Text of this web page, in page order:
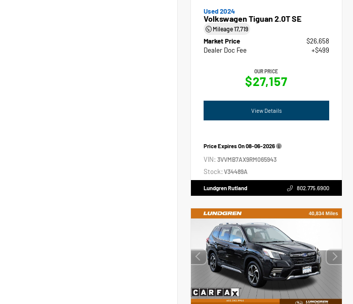
Used 2024
Volkswagen Tiguan 2.0T SE
Mileage17,719
Market Price
$26,658
Dealer Doc Fee
+$499
OUR PRICE
$27,157
View Details
Price Expires On08-06-2026
VIN: 3VVMB7AX9RM065943
Stock: V34489A
Lundgren Rutland 802.775.6900